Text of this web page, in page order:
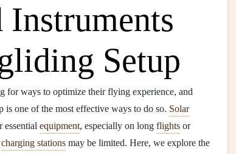
Instruments
Setup
for ways to optimize their flying experience, and
is one of the most effective ways to do so. Solar
essential equipment, especially on long flights or
charging stations may be limited. Here, we explore the